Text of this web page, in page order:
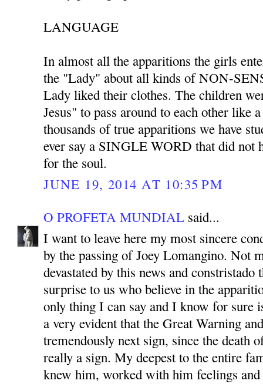
LANGUAGE
In almost all the apparitions the girls
the "Lady" about all kinds of NON-
Lady liked their clothes. The children
Jesus" to pass around to each other like
thousands of true apparitions we have
ever say a SINGLE WORD that did not
for the soul.
JUNE 19, 2014 AT 10:35 PM
O PROFETA MUNDIAL said...
I want to leave here my most sincere
by the passing of Joey Lomangino. Not
devastated by this news and constristado
surprise to us who believe in the
only thing I can say and I know for sure
a very evident that the Great Warning
tremendously next sign, since the death
really a sign. My deepest to the entire
knew him, worked with him feelings